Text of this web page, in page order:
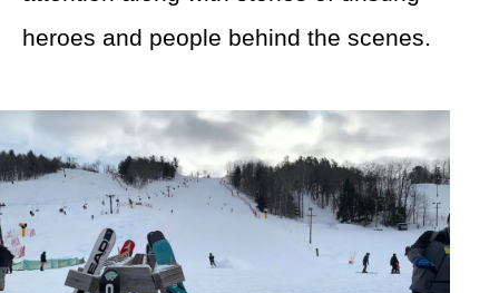
heroes and people behind the scenes.